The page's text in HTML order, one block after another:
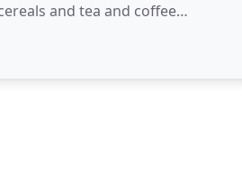
and tea and coffee